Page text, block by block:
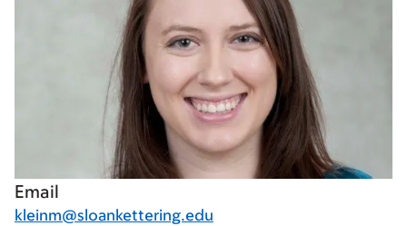
Email
kleinm@sloankettering.edu